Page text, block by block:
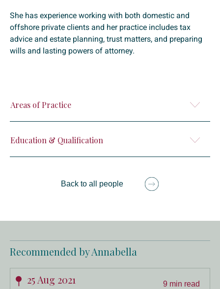
She has experience working with both domestic and
offshore private clients and her practice includes tax
advice and estate planning, trust matters, and preparing
wills and lasting powers of attorney.
Areas of Practice
Education & Qualification
Back to all people
Recommended by Annabella
9 min read
25 Aug 2021